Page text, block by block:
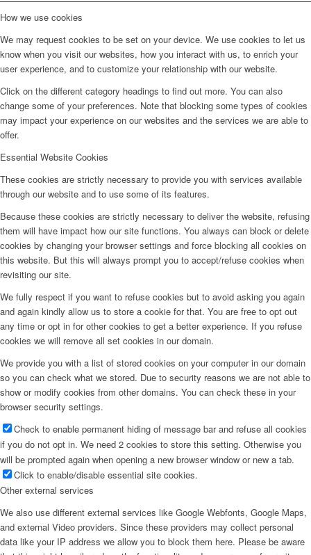
How we use cookies
We may request cookies to be set on your device. We use cookies to let us
know when you visit our websites, how you interact with us, to enrich your
user experience, and to customize your relationship with our website.
Click on the different category headings to find out more. You can also
change some of your preferences. Note that blocking some types of cookies
may impact your experience on our websites and the services we are able to
offer.
Essential Website Cookies
These cookies are strictly necessary to provide you with services available
through our website and to use some of its features.
Because these cookies are strictly necessary to deliver the website, refusing
them will have impact how our site functions. You always can block or delete
cookies by changing your browser settings and force blocking all cookies on
this website. But this will always prompt you to accept/refuse cookies when
revisiting our site.
We fully respect if you want to refuse cookies but to avoid asking you again
and again kindly allow us to store a cookie for that. You are free to opt out
any time or opt in for other cookies to get a better experience. If you refuse
cookies we will remove all set cookies in our domain.
We provide you with a list of stored cookies on your computer in our domain
so you can check what we stored. Due to security reasons we are not able to
show or modify cookies from other domains. You can check these in your
browser security settings.
Check to enable permanent hiding of message bar and refuse all cookies
if you do not opt in. We need 2 cookies to store this setting. Otherwise you
will be prompted again when opening a new browser window or new a tab.
Click to enable/disable essential site cookies.
Other external services
We also use different external services like Google Webfonts, Google Maps,
and external Video providers. Since these providers may collect personal
data like your IP address we allow you to block them here. Please be aware